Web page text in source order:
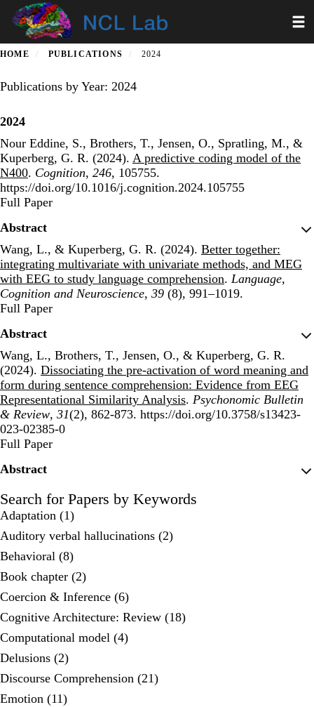
Skip
content
HOME PUBLICATIONS 2024
Publications by Year: 2024
2024
Nour Eddine, S., Brothers, T., Jensen, O., Spratling, M., &
Kuperberg, G. R. (2024). A predictive coding model of the
N400. Cognition, 246, 105755.
https://doi.org/10.1016/j.cognition.2024.105755
Publisher's Version
Full Paper
Abstract
Wang, L., & Kuperberg, G. R. (2024). Better together:
integrating multivariate with univariate methods, and MEG
with EEG to study language comprehension. Language,
Cognition and Neuroscience, 39 (8), 991–1019.
Publisher's Version
Full Paper
Abstract
Wang, L., Brothers, T., Jensen, O., & Kuperberg, G. R.
(2024). Dissociating the pre-activation of word meaning and
form during sentence comprehension: Evidence from EEG
Representational Similarity Analysis. Psychonomic Bulletin
& Review, 31(2), 862-873. https://doi.org/10.3758/s13423-
023-02385-0
Publisher's Version
Full Paper
Abstract
Search for Papers by Keywords
Adaptation (1)
Auditory verbal hallucinations (2)
Behavioral (8)
Book chapter (2)
Coercion & Inference (6)
Cognitive Architecture: Review (18)
Computational model (4)
Delusions (2)
Discourse Comprehension (21)
Emotion (11)